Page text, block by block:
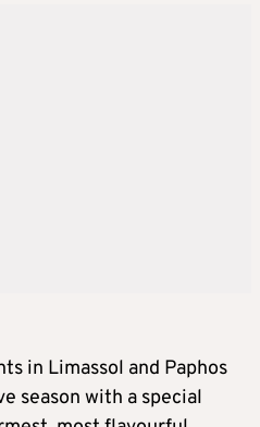
in Limassol and Paphos
season with a special